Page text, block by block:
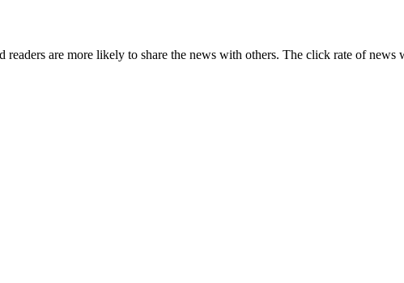
are more likely to share the news with others. The click rate of